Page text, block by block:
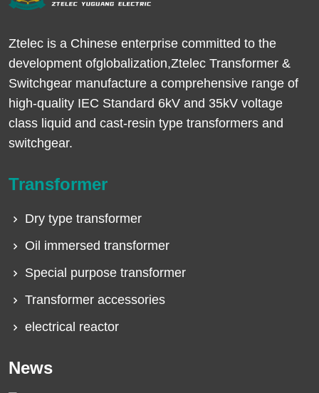
Ztelec is a Chinese enterprise committed to the
development ofglobalization,Ztelec Transformer &
Switchgear manufacture a comprehensive range of
high-quality IEC Standard 6kV and 35kV voltage
class liquid and cast-resin type transformers and
switchgear.
Transformer
Dry type transformer
Oil immersed transformer
Special purpose transformer
Transformer accessories
electrical reactor
News